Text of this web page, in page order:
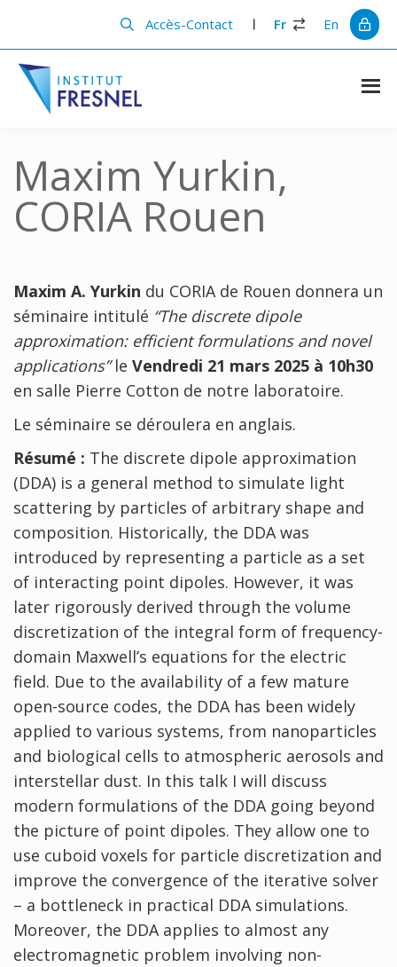
principal
barre
principale
Accès-Contact Fr En
Institut
en
photonique
Maxim Yurkin,
CORIA Rouen
Maxim A. Yurkin du CORIA de Rouen donnera un
séminaire intitulé “The discrete dipole
approximation: efficient formulations and novel
applications”le Vendredi 21 mars 2025 à 10h30
en salle Pierre Cotton de notre laboratoire.
Le séminaire se déroulera en anglais.
Résumé : The discrete dipole approximation
(DDA) is a general method to simulate light
scattering by particles of arbitrary shape and
composition. Historically, the DDA was
introduced by representing a particle as a set
of interacting point dipoles. However, it was
later rigorously derived through the volume
discretization of the integral form of frequency-
domain Maxwell’s equations for the electric
field. Due to the availability of a few mature
open-source codes, the DDA has been widely
applied to various systems, from nanoparticles
and biological cells to atmospheric aerosols and
interstellar dust. In this talk I will discuss
modern formulations of the DDA going beyond
the picture of point dipoles. They allow one to
use cuboid voxels for particle discretization and
improve the convergence of the iterative solver
– a bottleneck in practical DDA simulations.
Moreover, the DDA applies to almost any
electromagnetic problem involving non-